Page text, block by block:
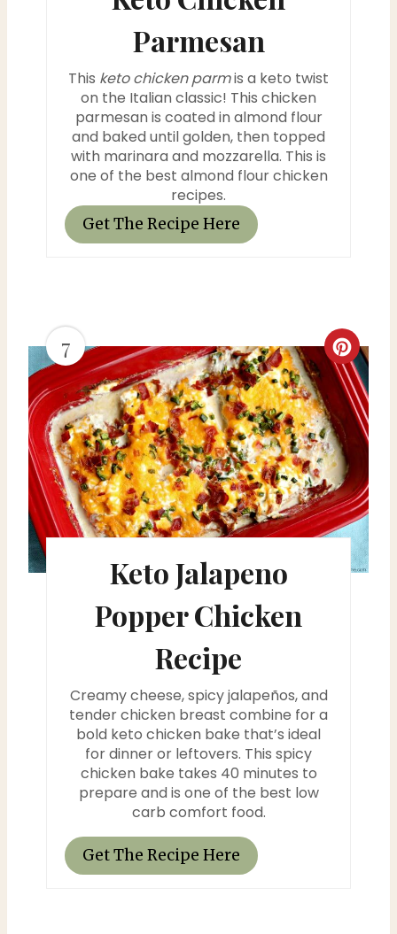
Parmesan
This keto chicken parmis a keto twist
on the Italian classic! This chicken
parmesan is coated in almond flour
and baked until golden, then topped
with marinara and mozzarella. This is
one of the best almond flour chicken
recipes.
Get The Recipe Here
7
C
r
e
a
t
e
P
Keto Jalapeno
Popper Chicken
Recipe
Creamy cheese, spicy jalapeños, and
tender chicken breast combine for a
bold keto chicken bake that’s ideal
for dinner or leftovers. This spicy
chicken bake takes 40 minutes to
prepare and is one of the best low
carb comfort food.
Get The Recipe Here